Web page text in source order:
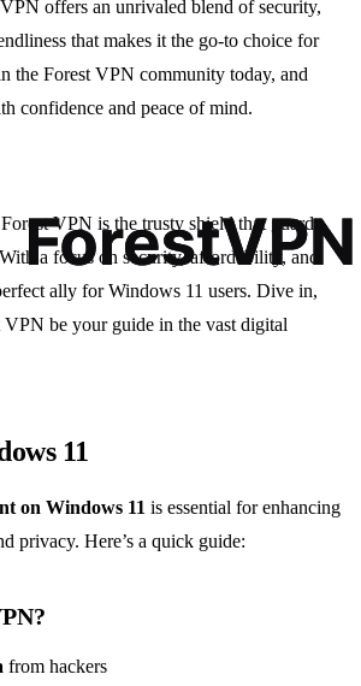
offers an unrivaled blend of security,
that makes it the go-to choice for
the Forest VPN community today, and
confidence and peace of mind.
VPN is the trusty shield that guards
a focus on security, affordability, and
ally for Windows 11 users. Dive in,
VPN be your guide in the vast digital
11
on Windows 11 is essential for enhancing
privacy. Here’s a quick guide:
from hackers